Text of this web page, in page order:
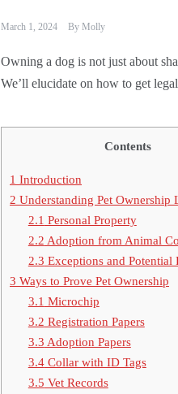
March 1, 2024 By Molly
Owning a dog is not just about
We’ll elucidate on how to get
Contents
1 Introduction
2 Understanding Pet Ownership
2.1 Personal Property
2.2 Adoption from Animal
2.3 Exceptions and Potential
3 Ways to Prove Pet Ownership
3.1 Microchip
3.2 Registration Papers
3.3 Adoption Papers
3.4Collar with ID Tags
3.5 Vet Records